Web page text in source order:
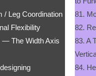
/ Leg Coordination
Flexibility
— The Width Axis
81.
82.
83. A
84.